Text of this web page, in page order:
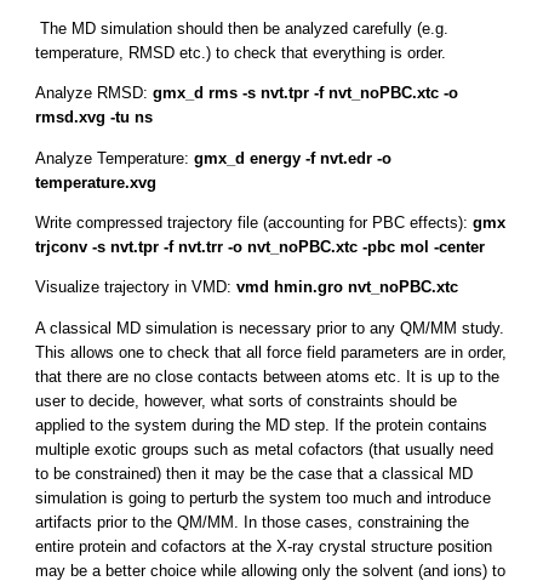
The MD simulation should then be analyzed carefully (e.g.
temperature, RMSD etc.) to check that everything is order.
Analyze RMSD: gmx_d rms -s nvt.tpr -f nvt_noPBC.xtc -o
rmsd.xvg -tu ns
Analyze Temperature: gmx_d energy -f nvt.edr -o
temperature.xvg
Write compressed trajectory file (accounting for PBC effects): gmx
trjconv -s nvt.tpr -f nvt.trr -o nvt_noPBC.xtc -pbc mol -center
Visualize trajectory in VMD:vmd hmin.gro nvt_noPBC.xtc
A classical MD simulation is necessary prior to any QM/MM study.
This allows one to check that all force field parameters are in order,
that there are no close contacts between atoms etc. It is up to the
user to decide, however, what sorts of constraints should be
applied to the system during the MD step. If the protein contains
multiple exotic groups such as metal cofactors (that usually need
to be constrained) then it may be the case that a classical MD
simulation is going to perturb the system too much and introduce
artifacts prior to the QM/MM. In those cases, constraining the
entire protein and cofactors at the X-ray crystal structure position
may be a better choice while allowing only the solvent (and ions) to